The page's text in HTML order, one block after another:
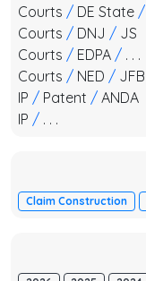
Courts / DE State /
Courts / DNJ / JS
Courts / EDPA / . . .
Courts / NED / JFB
IP / Patent / ANDA
IP / . . .
Claim Construction